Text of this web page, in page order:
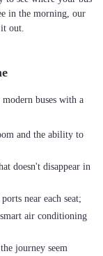
in the morning, our
out.
buses with a
and the ability to
doesn't disappear in
near each seat;
air conditioning
journey seem